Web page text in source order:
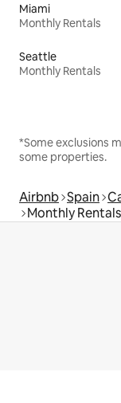
Miami
Monthly Rentals
Seattle
Monthly Rentals
*Some exclusions
some properties.
Airbnb Spain
Monthly Rentals